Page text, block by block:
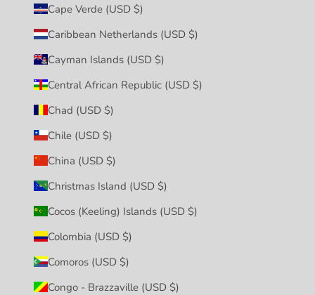
Cape Verde (USD $)
Caribbean Netherlands (USD $)
Cayman Islands (USD $)
Central African Republic (USD $)
Chad (USD $)
Chile (USD $)
China (USD $)
Christmas Island (USD $)
Cocos (Keeling) Islands (USD $)
Colombia (USD $)
Comoros (USD $)
Congo - Brazzaville (USD $)